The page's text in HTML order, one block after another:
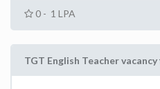
0 - 1 LPA
TGT English Teacher